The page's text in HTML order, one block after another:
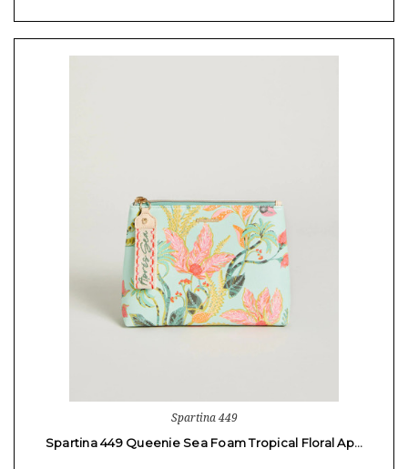
Spartina 449
Spartina 449 Queenie Sea Foam Tropical Floral Ap…